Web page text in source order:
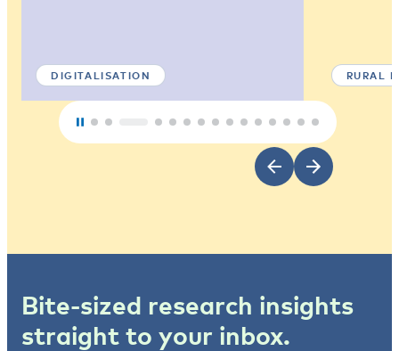
DIGITALISATION RURAL
Bite-sized research insights
straight to your inbox.